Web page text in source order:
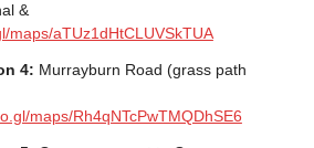
&
maps/aTUz1dHtCLUVSkTUA
4: Murrayburn Road (grass path
maps/Rh4qNTcPwTMQDhSE6